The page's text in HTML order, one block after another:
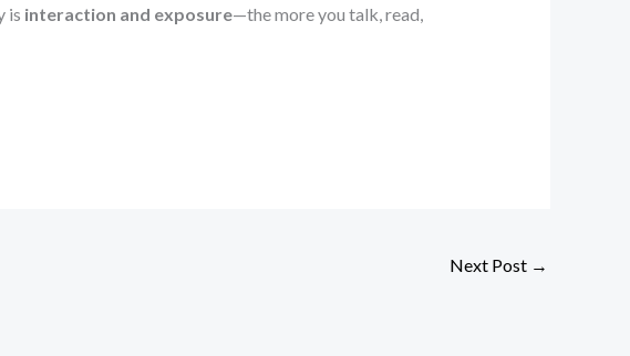
is interaction and exposure—the more you talk, read,
Next Post →